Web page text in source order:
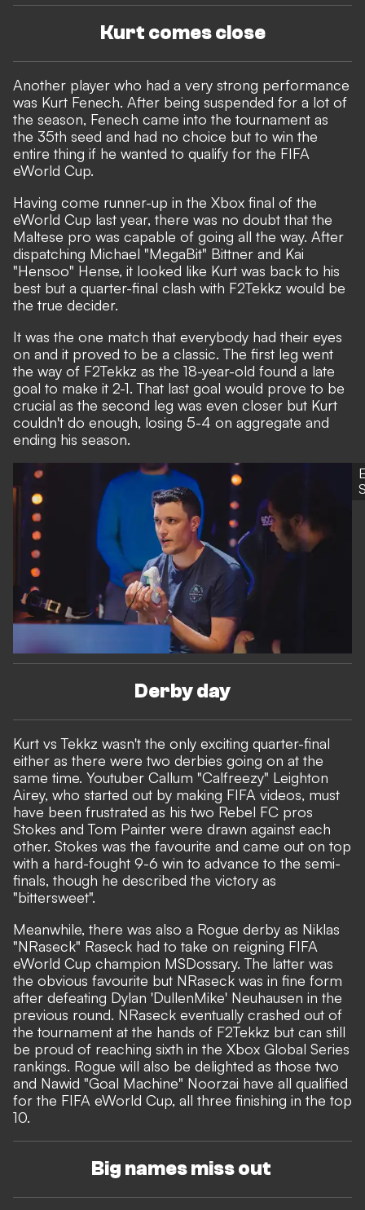
Kurt comes close
Another player who had a very strong performance
was Kurt Fenech. After being suspended for a lot of
the season, Fenech came into the tournament as
the 35th seed and had no choice but to win the
entire thing if he wanted to qualify for the FIFA
eWorld Cup.
Having come runner-up in the Xbox final of the
eWorld Cup last year, there was no doubt that the
Maltese pro was capable of going all the way. After
dispatching Michael "MegaBit" Bittner and Kai
"Hensoo" Hense, it looked like Kurt was back to his
best but a quarter-final clash with F2Tekkz would be
the true decider.
It was the one match that everybody had their eyes
on and it proved to be a classic. The first leg went
the way of F2Tekkz as the 18-year-old found a late
goal to make it 2-1. That last goal would prove to be
crucial as the second leg was even closer but Kurt
couldn't do enough, losing 5-4 on aggregate and
ending his season.
Derby day
Kurt vs Tekkz wasn't the only exciting quarter-final
either as there were two derbies going on at the
same time. Youtuber Callum "Calfreezy" Leighton
Airey, who started out by making FIFA videos, must
have been frustrated as his two Rebel FC pros
Stokes and Tom Painter were drawn against each
other. Stokes was the favourite and came out on top
with a hard-fought 9-6 win to advance to the semi-
finals, though he described the victory as
"bittersweet".
Meanwhile, there was also a Rogue derby as Niklas
"NRaseck" Raseck had to take on reigning FIFA
eWorld Cup champion MSDossary. The latter was
the obvious favourite but NRaseck was in fine form
after defeating Dylan 'DullenMike' Neuhausen in the
previous round. NRaseck eventually crashed out of
the tournament at the hands of F2Tekkz but can still
be proud of reaching sixth in the Xbox Global Series
rankings. Rogue will also be delighted as those two
and Nawid "Goal Machine" Noorzai have all qualified
for the FIFA eWorld Cup, all three finishing in the top
10.
Big names miss out